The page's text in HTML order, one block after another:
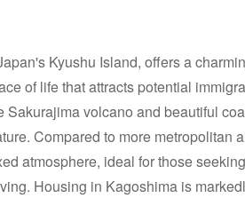
Kyushu Island, offers a
of life that attracts potential
volcano and beautiful
Compared to more metropolitan
atmosphere, ideal for those
Housing in Kagoshima is